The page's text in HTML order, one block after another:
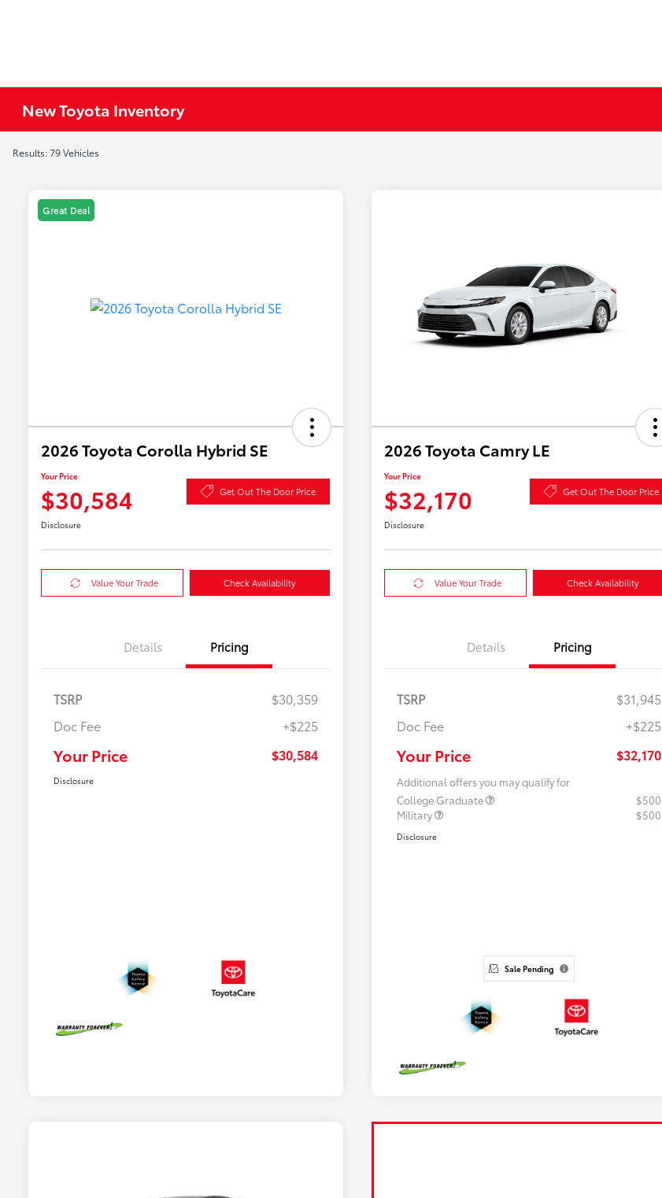
New Toyota Inventory
Results: 79 Vehicles
Great Deal
2026 Toyota Corolla Hybrid SE
Your Price
$30,584 Get Out The Door Price
Disclosure
Value Your Trade Check Availability
Details Pricing
TSRP
$30,359
Doc Fee
+$225
Your Price $30,584
Disclosure
2026 Toyota Camry LE
Your Price
$32,170 Get Out The Door Price
Disclosure
Value Your Trade Check Availability
Details Pricing
TSRP
$31,945
Doc Fee
+$225
Your Price $32,170
Additional offers you may qualify for
College Graduate
$500
Military
$500
Disclosure
Sale Pending